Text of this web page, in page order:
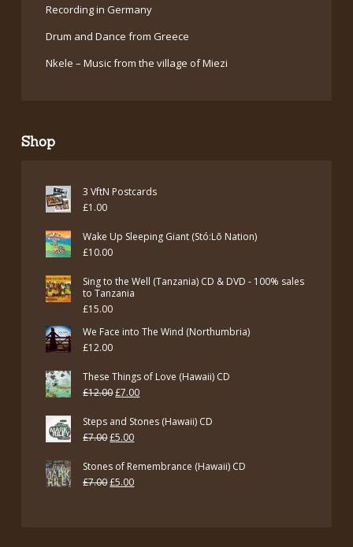
Recording in Germany
Drum and Dance from Greece
Nkele – Music from the village of Miezi
Shop
3 VftN Postcards
£1.00
Wake Up Sleeping Giant (Stó:Lō Nation)
£10.00
Sing to the Well (Tanzania) CD & DVD - 100% sales
to Tanzania
£15.00
We Face into The Wind (Northumbria)
£12.00
These Things of Love (Hawaii) CD
£12.00Original
was:
£7.00Current
Steps and Stones (Hawaii) CD
£7.00Original
was:
£5.00Current
is:
Stones of Remembrance (Hawaii) CD
£7.00Original
£5.00Current